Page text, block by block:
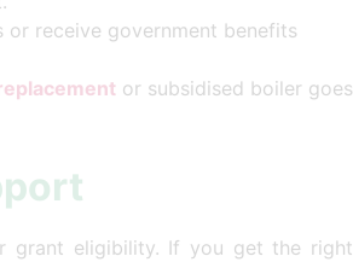
or receive government benefits
or subsidised boiler goes
grant eligibility. If you get the right